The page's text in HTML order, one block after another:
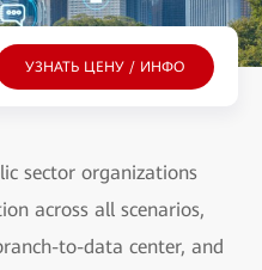
УЗНАТЬ ЦЕНУ / ИНФО
sector organizations
across all scenarios,
to-data center, and